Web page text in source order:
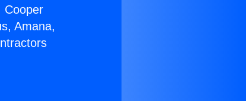
Cooper
Amana,